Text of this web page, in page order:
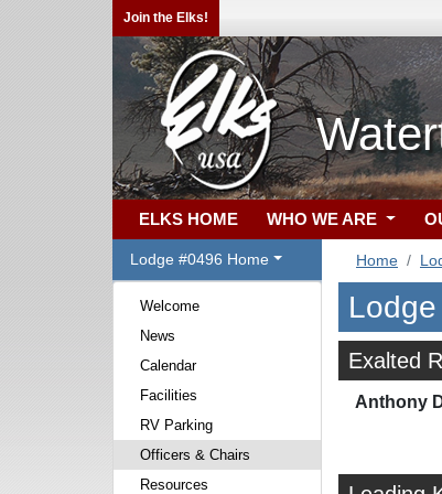
Join the Elks!
ELKS HOME WHO WE ARE
Lodge #0496 Home
Welcome
News
Calendar
Facilities
RV Parking
Officers & Chairs
Resources
Home
Exalted
Anthony